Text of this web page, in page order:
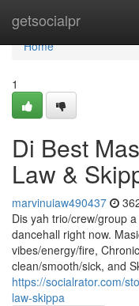
getsocialpr
Home
Home
1
Di Best
Law &
marvinuiaw490437
Dis yah trio/crew/group
dancehall right now.
vibes/energy/fire,
clean/smooth/sick, and
https://socialrator.com/
law-skippa